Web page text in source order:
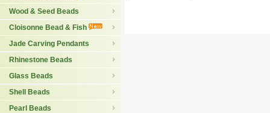
Wood & Seed Beads
Cloisonne Bead & Fish
Jade Carving Pendants
Rhinestone Beads
Glass Beads
Shell Beads
Pearl Beads